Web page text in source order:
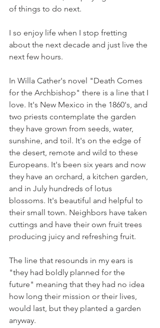
of things to do next.
I so enjoy life when I stop fretting
about the next decade and just live the
next few hours.
In Willa Cather's novel "Death Comes
for the Archbishop" there is a line that I
love. It's New Mexico in the 1860's, and
two priests contemplate the garden
they have grown from seeds, water,
sunshine, and toil. It's on the edge of
the desert, remote and wild to these
Europeans. It's been six years and now
they have an orchard, a kitchen garden,
and in July hundreds of lotus
blossoms. It's beautiful and helpful to
their small town. Neighbors have taken
cuttings and have their own fruit trees
producing juicy and refreshing fruit.
The line that resounds in my ears is
"they had boldly planned for the
future" meaning that they had no idea
how long their mission or their lives,
would last, but they planted a garden
anyway.